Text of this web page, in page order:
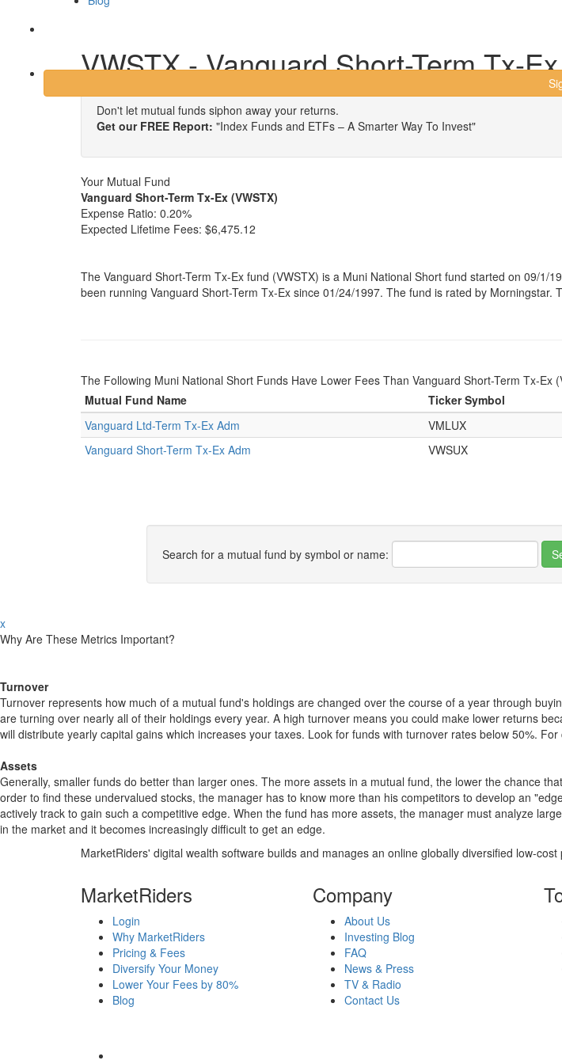
VWSTX - Vanguard Short-Term Tx-Ex
Don't let mutual funds siphon away your returns.
Get our FREE Report: "Index Funds and ETFs – A Smarter Way To Invest"
Your Mutual Fund
Vanguard Short-Term Tx-Ex (VWSTX)
Expense Ratio: 0.20%
Expected Lifetime Fees: $6,475.12
The Vanguard Short-Term Tx-Ex fund (VWSTX) is a Muni National Short fund started on 09/
been running Vanguard Short-Term Tx-Ex since 01/24/1997. The fund is rated by Morningstar.
The Following Muni National Short Funds Have Lower Fees Than Vanguard Short-Term Tx-Ex
Mutual Fund Name
Ticker Symbol
Vanguard Ltd-Term Tx-Ex Adm
VMLUX
Vanguard Short-Term Tx-Ex Adm
VWSUX
Search for a mutual fund by symbol or name:
x
Why Are These Metrics Important?
Turnover
Turnover represents how much of a mutual fund's holdings are changed over the course of a year through
are turning over nearly all of their holdings every year. A high turnover means you could make lower returns
will distribute yearly capital gains which increases your taxes. Look for funds with turnover rates below 50%.
Assets
Generally, smaller funds do better than larger ones. The more assets in a mutual fund, the lower the chance
order to find these undervalued stocks, the manager has to know more than his competitors to develop an
actively track to gain such a competitive edge. When the fund has more assets, the manager must analyze
in the market and it becomes increasingly difficult to get an edge.
MarketRiders' digital wealth software builds and manages an online globally diversified low-
MarketRiders
Login
Why MarketRiders
Pricing & Fees
Diversify Your Money
Lower Your Fees by 80%
Blog
Company
About Us
Investing Blog
FAQ
News & Press
TV & Radio
Contact Us